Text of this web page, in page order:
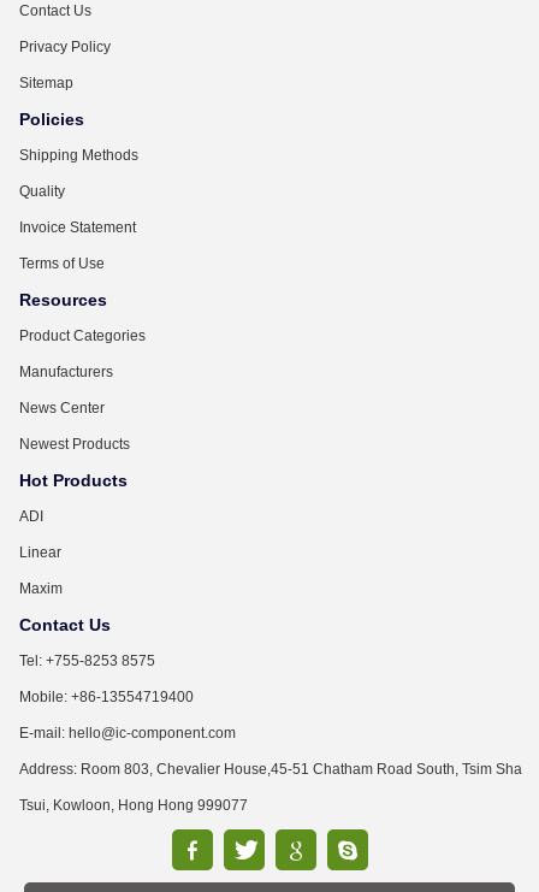
Contact Us
Privacy Policy
Sitemap
Policies
Shipping Methods
Quality
Invoice Statement
Terms of Use
Resources
Product Categories
Manufacturers
News Center
Newest Products
Hot Products
ADI
Linear
Maxim
Contact Us
Tel: +755-8253 8575
Mobile: +86-13554719400
E-mail: hello@ic-component.com
Address: Room 803, Chevalier House,45-51 Chatham Road South, Tsim Sha
Tsui, Kowloon, Hong Hong 999077